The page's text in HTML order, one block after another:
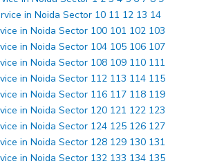
in Noida Sector 10 11 12 13 14
in Noida Sector 100 101 102 103
in Noida Sector 104 105 106 107
in Noida Sector 108 109 110 111
in Noida Sector 112 113 114 115
in Noida Sector 116 117 118 119
in Noida Sector 120 121 122 123
in Noida Sector 124 125 126 127
in Noida Sector 128 129 130 131
in Noida Sector 132 133 134 135